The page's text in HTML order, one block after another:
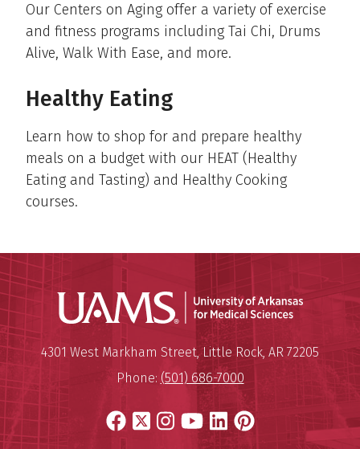
Our Centers on Aging offer a variety of exercise
and fitness programs including Tai Chi, Drums
Alive, Walk With Ease, and more.
Healthy Eating
Learn how to shop for and prepare healthy
meals on a budget with our HEAT (Healthy
Eating and Tasting) and Healthy Cooking
courses.
University of Arkansas for
Mailing Address:
4301 West Markham Street,Little Rock, AR 72205
Phone: (501) 686-7000
Facebook
X Instagram
YouTube
LinkedIn
Pinterest